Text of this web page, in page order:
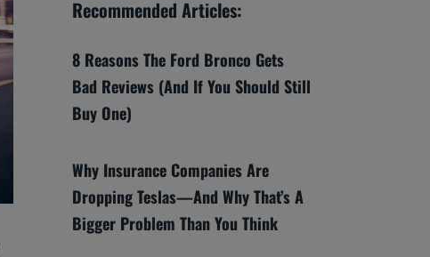
Recommended Articles:
8 Reasons The Ford Bronco Gets
Bad Reviews (And If You Should Still
Buy One)
Why Insurance Companies Are
Dropping Teslas—And Why That’s A
Bigger Problem Than You Think